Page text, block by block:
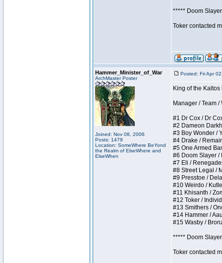
***** Doom
Toker contacted
Hammer_Minister_of_War
ArchMaster Poster
Joined: Nov 08, 2006
Posts: 1479
Location: SomeWhere BeYond
the Realm of ElseWhere and
ElseWhen
Posted: Fri Apr
King of the
Manager / Team /
#1 Dr Cox / Dr
#2 Dameon
#3 Boy Wonder /
#4 Drake /
#5 One Armed
#6 Doom Slayer /
#7 Eli /
#8 Street Legal /
#9 Presstoe /
#10 Weirdo /
#11 Khisanth /
#12 Toker /
#13 Smithers /
#14 Hammer /
#15 Wasby /
***** Doom
Toker contacted